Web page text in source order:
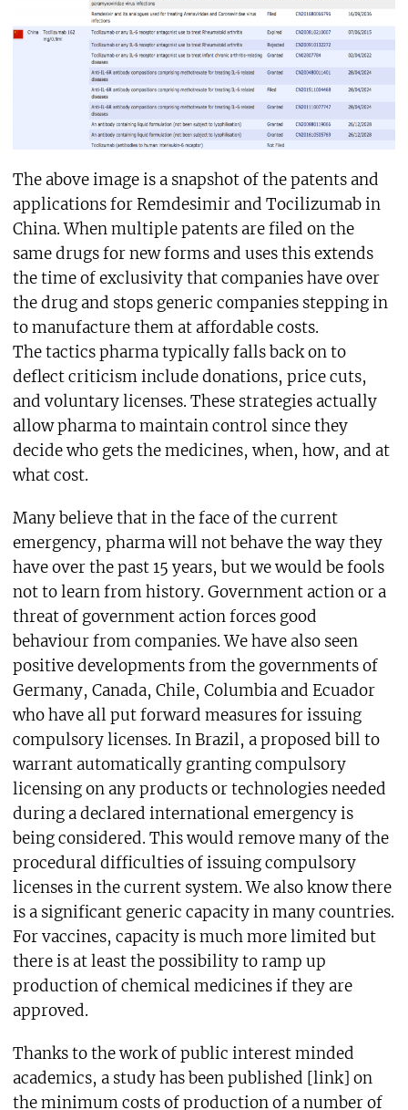
The above image is a snapshot of the patents and
applications for Remdesimir and Tocilizumab in
China. When multiple patents are filed on the
same drugs for new forms and uses this extends
the time of exclusivity that companies have over
the drug and stops generic companies stepping in
to manufacture them at affordable costs.
The tactics pharma typically falls back on to
deflect criticism include donations, price cuts,
and voluntary licenses. These strategies actually
allow pharma to maintain control since they
decide who gets the medicines, when, how, and at
what cost.
Many believe that in the face of the current
emergency, pharma will not behave the way they
have over the past 15 years, but we would be fools
not to learn from history. Government action or a
threat of government action forces good
behaviour from companies. We have also seen
positive developments from the governments of
Germany, Canada, Chile, Columbia and Ecuador
who have all put forward measures for issuing
compulsory licenses. In Brazil, a proposed bill to
warrant automatically granting compulsory
licensing on any products or technologies needed
during a declared international emergency is
being considered. This would remove many of the
procedural difficulties of issuing compulsory
licenses in the current system. We also know there
is a significant generic capacity in many countries.
For vaccines, capacity is much more limited but
there is at least the possibility to ramp up
production of chemical medicines if they are
approved.
Thanks to the work of public interest minded
academics, a study has been published [link] on
the minimum costs of production of a number of